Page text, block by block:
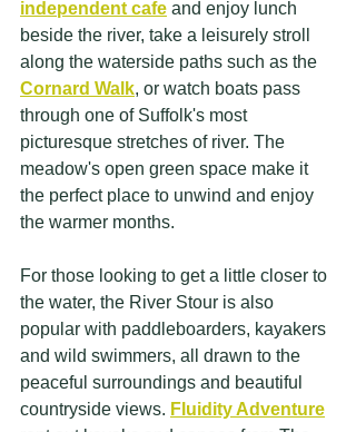
independent cafe and enjoy lunch
beside the river, take a leisurely stroll
along the waterside paths such as the
Cornard Walk, or watch boats pass
through one of Suffolk's most
picturesque stretches of river. The
meadow's open green space make it
the perfect place to unwind and enjoy
the warmer months.
For those looking to get a little closer to
the water, the River Stour is also
popular with paddleboarders, kayakers
and wild swimmers, all drawn to the
peaceful surroundings and beautiful
countryside views. Fluidity Adventure